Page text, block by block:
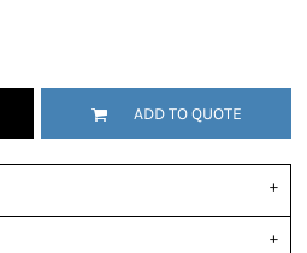
ADD TO QUOTE